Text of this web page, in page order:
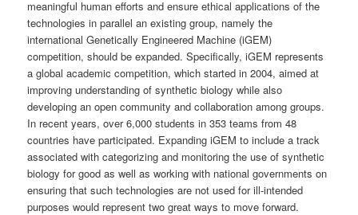
meaningful human efforts and ensure ethical applications of the
technologies in parallel an existing group, namely the
international Genetically Engineered Machine (iGEM)
competition, should be expanded. Specifically, iGEM represents
a global academic competition, which started in 2004, aimed at
improving understanding of synthetic biology while also
developing an open community and collaboration among groups.
In recent years, over 6,000 students in 353 teams from 48
countries have participated. Expanding iGEM to include a track
associated with categorizing and monitoring the use of synthetic
biology for good as well as working with national governments on
ensuring that such technologies are not used for ill-intended
purposes would represent two great ways to move forward.